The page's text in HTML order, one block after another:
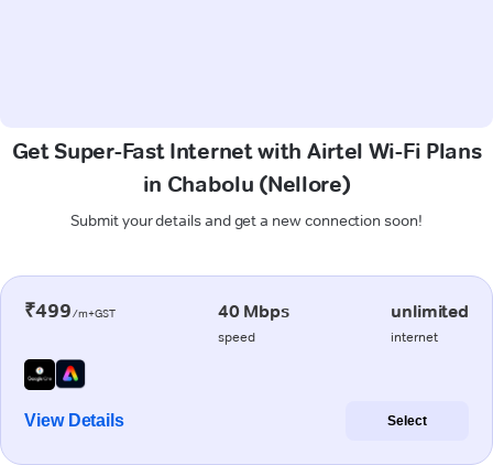
Get Super-Fast Internet with Airtel Wi-Fi Plans
in Chabolu (Nellore)
Submit your details and get a new connection soon!
₹499/m+GST 40 Mbps
speed
unlimited
internet
View Details Select